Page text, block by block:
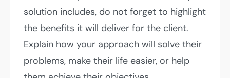
solution includes, do not forget to highlight
the benefits it will deliver for the client.
Explain how your approach will solve their
problems, make their life easier, or help